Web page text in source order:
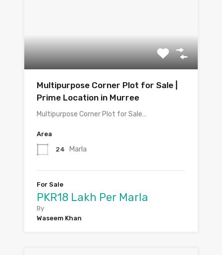
Multipurpose Corner Plot for Sale |
Prime Location in Murree
Multipurpose Corner Plot for Sale…
Area
24 Marla
For Sale
PKR18 Lakh Per Marla
By
Waseem Khan